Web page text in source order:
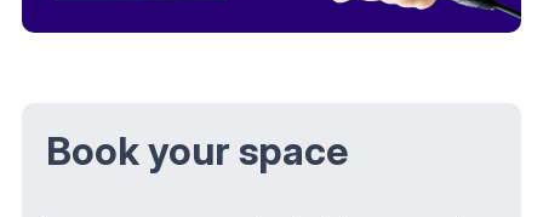
Book your space